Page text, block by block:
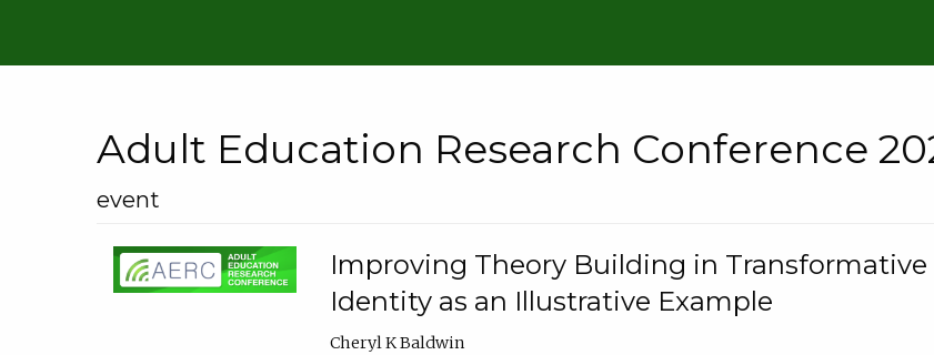
Adult Education Research Conference
event
Improving Theory Building in Transformative
Identity as an Illustrative Example
Cheryl K Baldwin